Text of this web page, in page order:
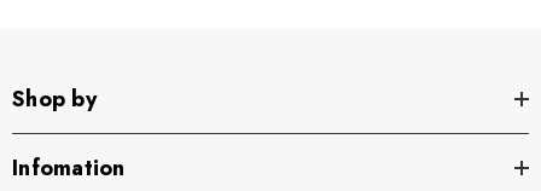
Shop by
Infomation